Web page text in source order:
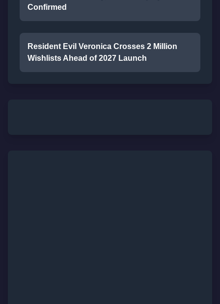
Confirmed
Resident Evil Veronica Crosses 2 Million
Wishlists Ahead of 2027 Launch